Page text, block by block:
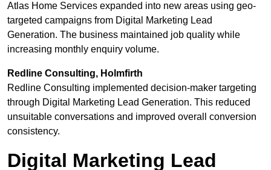
Atlas Home Services expanded into new areas using geo-
targeted campaigns from Digital Marketing Lead
Generation. The business maintained job quality while
increasing monthly enquiry volume.
Redline Consulting, Holmfirth
Redline Consulting implemented decision-maker targeting
through Digital Marketing Lead Generation. This reduced
unsuitable conversations and improved overall conversion
consistency.
Digital Marketing Lead